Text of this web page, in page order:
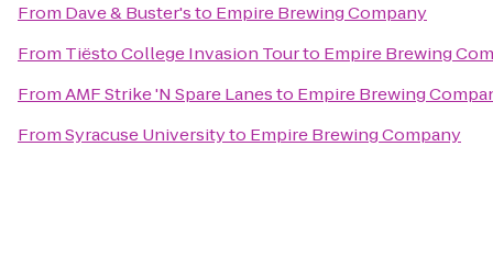
From Dave & Buster'sto Empire Brewing Company
From Tiësto College Invasion Tourto Empire Brewing
FromAMF Strike 'N Spare Lanesto Empire Brewing
FromSyracuse Universityto Empire Brewing Company